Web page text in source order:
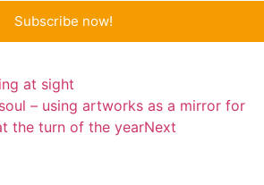
Subscribe now!
at sight
– using artworks as a mirror for
the turn of the yearNext